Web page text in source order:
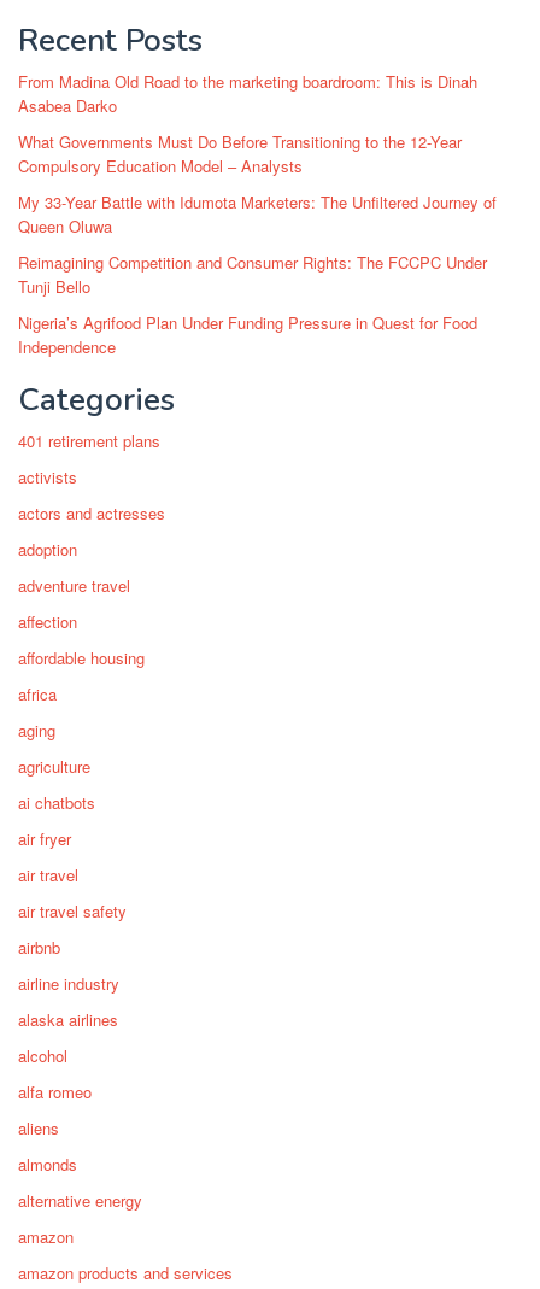
Recent Posts
From Madina Old Road to the marketing boardroom: This is Dinah
Asabea Darko
What Governments Must Do Before Transitioning to the 12-Year
Compulsory Education Model – Analysts
My 33-Year Battle with Idumota Marketers: The Unfiltered Journey of
Queen Oluwa
Reimagining Competition and Consumer Rights: The FCCPC Under
Tunji Bello
Nigeria’s Agrifood Plan Under Funding Pressure in Quest for Food
Independence
Categories
401 retirement plans
activists
actors and actresses
adoption
adventure travel
affection
affordable housing
africa
aging
agriculture
ai chatbots
air fryer
air travel
air travel safety
airbnb
airline industry
alaska airlines
alcohol
alfa romeo
aliens
almonds
alternative energy
amazon
amazon products and services